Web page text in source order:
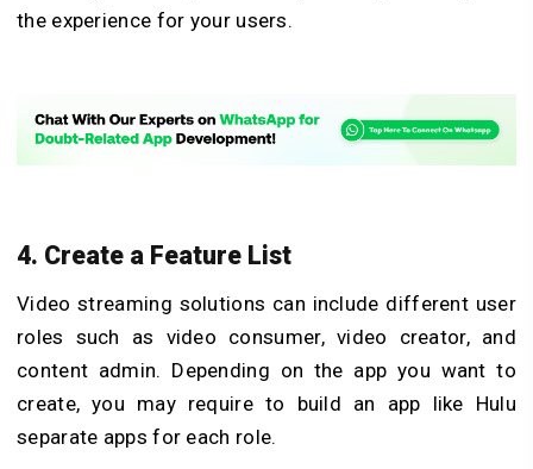
the experience for your users.
4. Create a Feature List
Video streaming solutions can include different user
roles such as video consumer, video creator, and
content admin. Depending on the app you want to
create, you may require to build an app like Hulu
separate apps for each role.